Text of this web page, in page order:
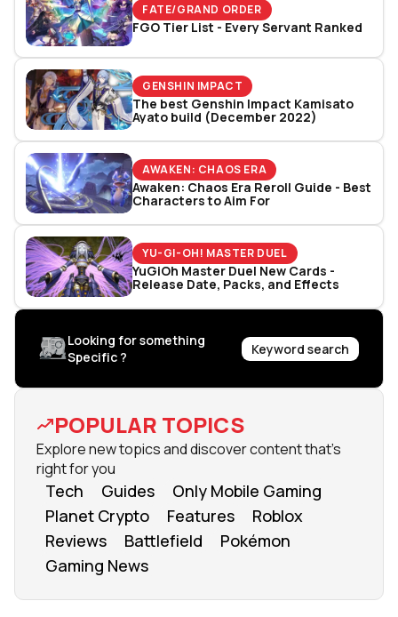
FATE/GRAND ORDER
FGO Tier List - Every Servant Ranked
GENSHIN IMPACT
The best Genshin Impact Kamisato
Ayato build (December 2022)
AWAKEN: CHAOS ERA
Awaken: Chaos Era Reroll Guide - Best
Characters to Aim For
YU-GI-OH! MASTER DUEL
YuGiOh Master Duel New Cards -
Release Date, Packs, and Effects
Looking for something
Specific ?
Keyword search
POPULAR TOPICS
Explore new topics and discover content that's
right for you
Tech Guides
Only Mobile Gaming
Planet Crypto
Features
Roblox
Reviews
Battlefield
Pokémon
Gaming News